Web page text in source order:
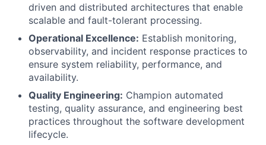
driven and distributed architectures that enable
scalable and fault-tolerant processing.
Operational Excellence: Establish monitoring,
observability, and incident response practices to
ensure system reliability, performance, and
availability.
Quality Engineering: Champion automated
testing, quality assurance, and engineering best
practices throughout the software development
lifecycle.